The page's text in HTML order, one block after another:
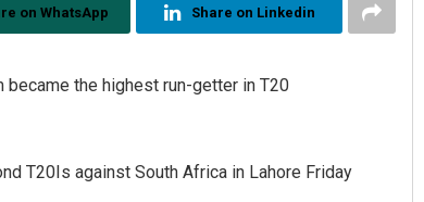
on WhatsApp Share on Linkedin
became the highest run-getter in T20
T20Is against South Africa in Lahore Friday